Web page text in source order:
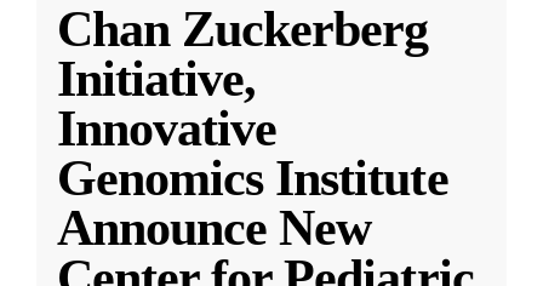
Chan Zuckerberg
Initiative,
Innovative
Genomics Institute
Announce New